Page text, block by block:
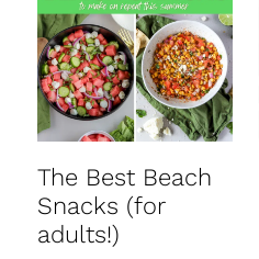
The Best Beach
Snacks (for
adults!)